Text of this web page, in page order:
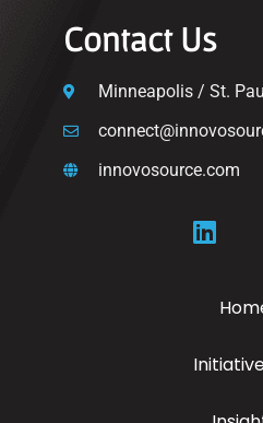
Contact Us
Minneapolis / St.
innovosource.com